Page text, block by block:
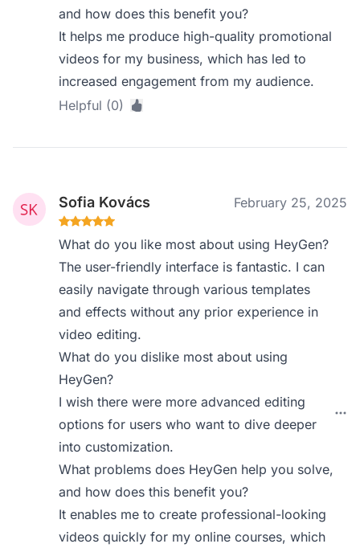
and how does this benefit you?
It helps me produce high-quality promotional
videos for my business, which has led to
increased engagement from my audience.
Helpful (0)
Sofia Kovács February 25, 2025
What do you like most about using HeyGen?
The user-friendly interface is fantastic. I can
easily navigate through various templates
and effects without any prior experience in
video editing.
What do you dislike most about using
HeyGen?
I wish there were more advanced editing
options for users who want to dive deeper
into customization.
What problems does HeyGen help you solve,
and how does this benefit you?
It enables me to create professional-looking
videos quickly for my online courses, which